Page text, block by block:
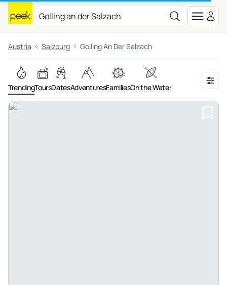
Austria Salzburg Golling An Der Salzach
TrendingToursDatesAdventuresFamiliesOn the Water